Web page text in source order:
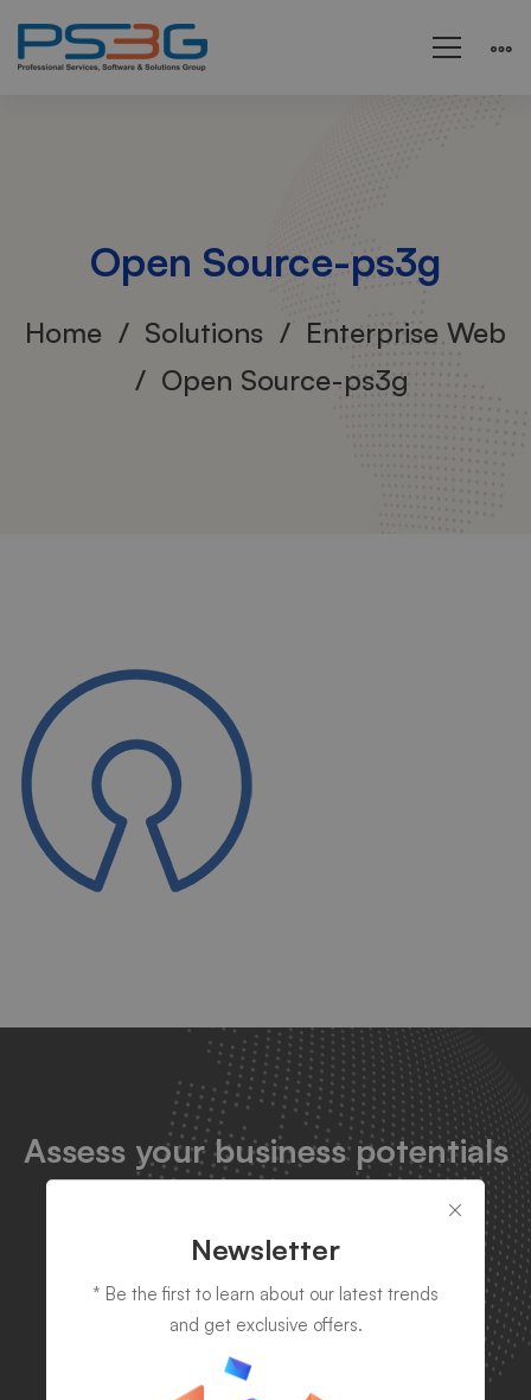
Open Source-ps3g
Home Solutions
Enterprise Web
Open Source-ps3g
Open
Source-
ps3g
Assess your business potentials
for
bigger success by leveraging
technology
Let's talk
Newsletter
* Be the first to learn about our latest trends
and get exclusive offers.